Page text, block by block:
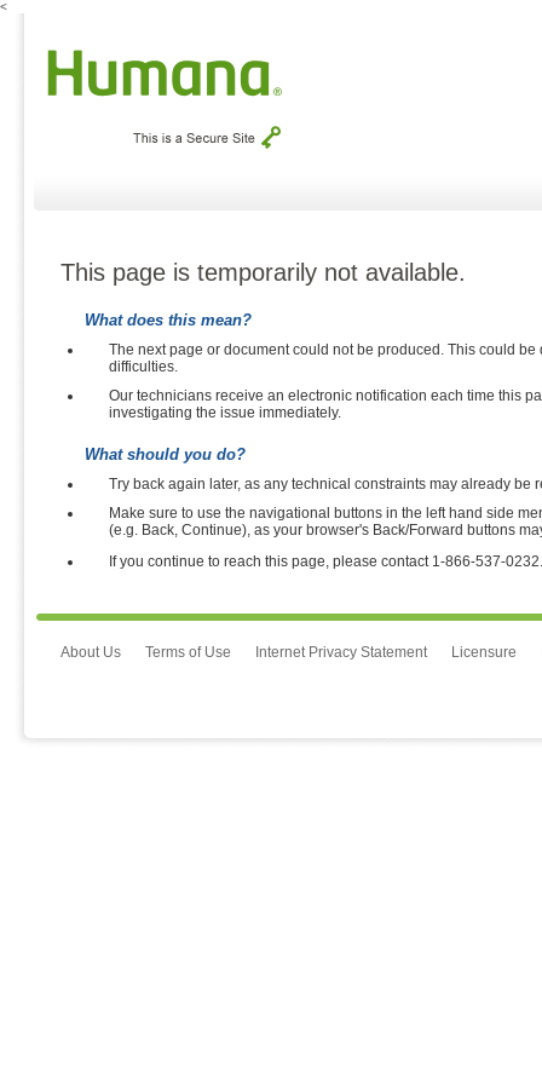
<
This page is temporarily not available.
What does this mean?
The next page or document could not be produced. This could be due to
difficulties.
Our technicians receive an electronic notification each time this page is shown so
investigating the issue immediately.
What should you do?
Try back again later, as any technical constraints may already be
Make sure to use the navigational buttons in the left hand side menu and at the
(e.g. Back,
If you continue to reach this page, please contact 1⁃866⁃537⁃0232.
About Us Terms of Use Internet Privacy Statement Licensure